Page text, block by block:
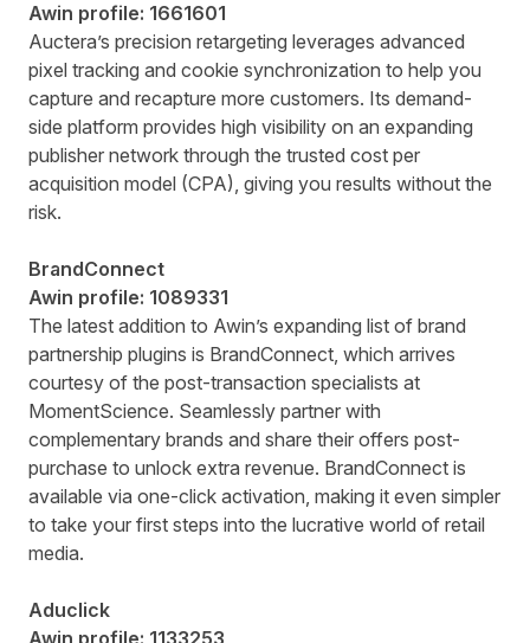
Awin profile: 1661601
Auctera’s precision retargeting leverages advanced
pixel tracking and cookie synchronization to help you
capture and recapture more customers. Its demand-
side platform provides high visibility on an expanding
publisher network through the trusted cost per
acquisition model (CPA), giving you results without the
risk.
BrandConnect
Awin profile: 1089331
The latest addition to Awin’s expanding list of brand
partnership plugins is BrandConnect, which arrives
courtesy of the post-transaction specialists at
MomentScience. Seamlessly partner with
complementary brands and share their offers post-
purchase to unlock extra revenue. BrandConnect is
available via one-click activation, making it even simpler
to take your first steps into the lucrative world of retail
media.
Aduclick
Awin profile: 1133253